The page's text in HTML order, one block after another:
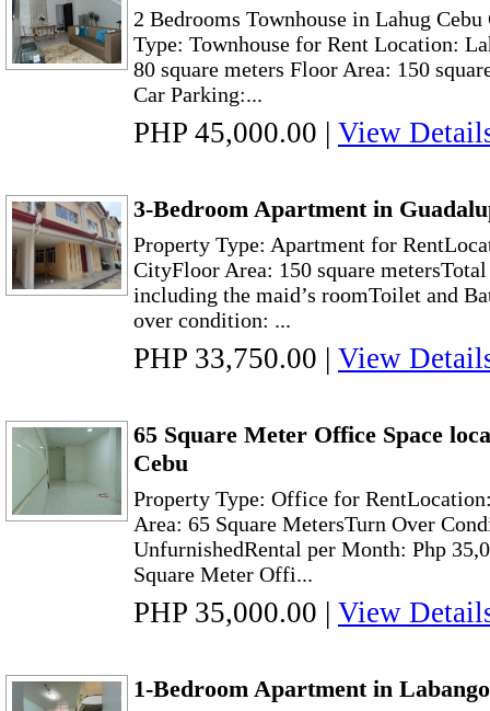
2 Bedrooms Townhouse in Lahug
Type: Townhouse for Rent Location:
80 square meters Floor Area: 150
Car Parking:...
PHP 45,000.00 | View
3-Bedroom Apartment in
Property Type: Apartment for
CityFloor Area: 150 square
including the maid’s roomToilet and
over condition: ...
PHP 33,750.00 | View
65 Square Meter Office Space
Cebu
Property Type: Office for
Area: 65 Square MetersTurn Over
UnfurnishedRental per Month: Php
Square Meter Offi...
PHP 35,000.00 | View
1-Bedroom Apartment in